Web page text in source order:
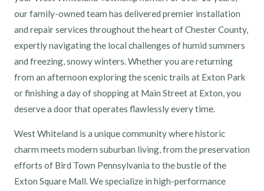
our family-owned team has delivered premier installation
and repair services throughout the heart of Chester County,
expertly navigating the local challenges of humid summers
and freezing, snowy winters. Whether you are returning
from an afternoon exploring the scenic trails at Exton Park
or finishing a day of shopping at Main Street at Exton, you
deserve a door that operates flawlessly every time.
West Whiteland is a unique community where historic
charm meets modern suburban living, from the preservation
efforts of Bird Town Pennsylvania to the bustle of the
Exton Square Mall. We specialize in high-performance